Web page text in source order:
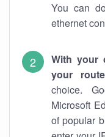
You can
ethernet
With your
your
choice.
Microsoft
of popular